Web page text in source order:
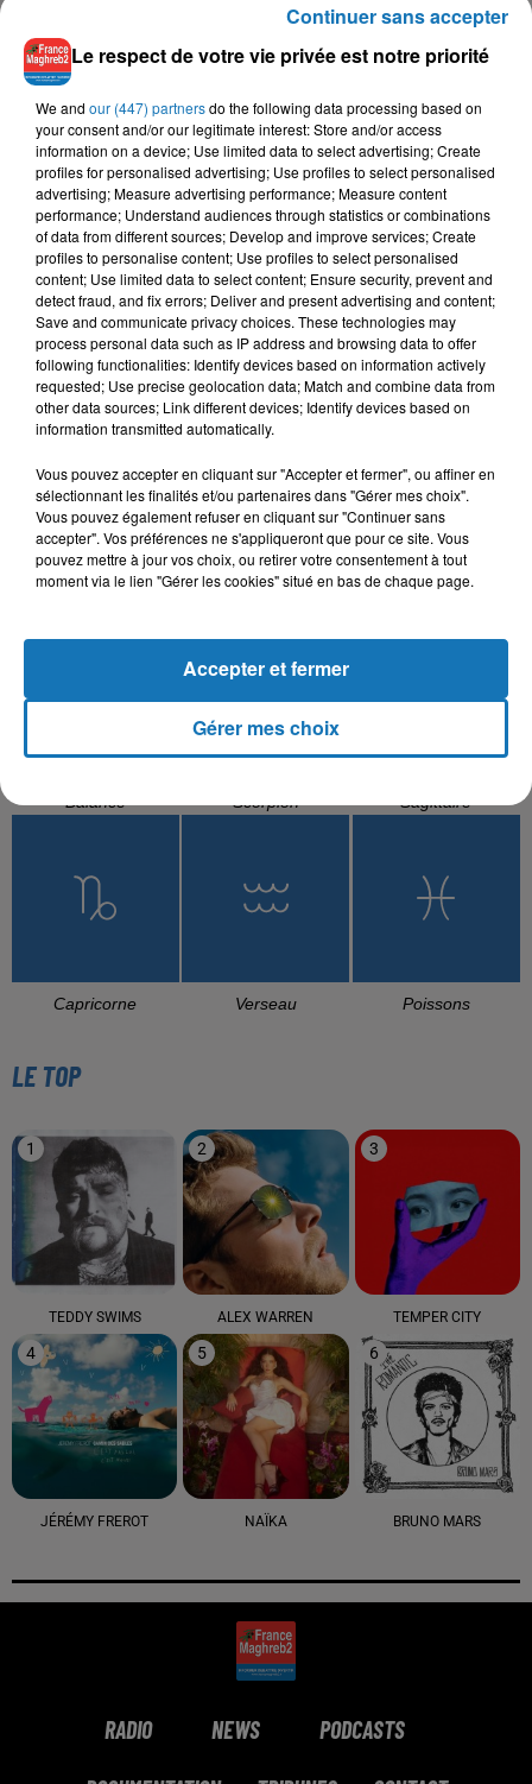
Ya Dellali
HIND ZIADI IMEN CHERIF
L'HOROSCOPE
Bélier Taureau Gémeaux
Balance Scorpion Sagittaire
Capricorne Verseau Poissons
LE TOP
1
TEDDY SWIMS
2
ALEX WARREN
3
TEMPER CITY
4
JÉRÉMY FREROT
5
NAÏKA
6
BRUNO MARS
RADIO NEWS PODCASTS
Le respect de votre vie privée est notre priorité
We and our (447) partnersdo the following data processing based on
your consent and/or our legitimate interest: Store and/or access
information on a device; Use limited data to select advertising; Create
profiles for personalised advertising; Use profiles to select personalised
advertising; Measure advertising performance; Measure content
performance; Understand audiences through statistics or combinations
of data from different sources; Develop and improve services; Create
profiles to personalise content; Use profiles to select personalised
content; Use limited data to select content; Ensure security, prevent and
detect fraud, and fix errors; Deliver and present advertising and content;
Save and communicate privacy choices. These technologies may
process personal data such as IP address and browsing data to offer
following functionalities: Identify devices based on information actively
requested; Use precise geolocation data; Match and combine data from
other data sources; Link different devices; Identify devices based on
information transmitted automatically.
Vous pouvez accepter en cliquant sur "Accepter et fermer", ou affiner en
sélectionnant les finalités et/ou partenaires dans "Gérer mes choix".
Vous pouvez également refuser en cliquant sur "Continuer sans
accepter". Vos préférences ne s'appliqueront que pour ce site. Vous
pouvez mettre à jour vos choix, ou retirer votre consentement à tout
moment via le lien "Gérer les cookies" situé en bas de chaque page.
Gérer mes choix
Accepter et fermer
Continuer sans accepter